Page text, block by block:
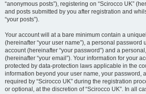
“anonymous posts”), registering on “Scirocco UK”
and posts submitted by you after registration and
“your posts”).
Your account will at a bare minimum contain a
(hereinafter “your user name”), a personal password
account (hereinafter “your password”) and a
(hereinafter “your email”). Your information for your
protected by data-protection laws applicable in the
information beyond your user name, your password,
required by “Scirocco UK” during the registration
or optional, at the discretion of “Scirocco UK”. In all